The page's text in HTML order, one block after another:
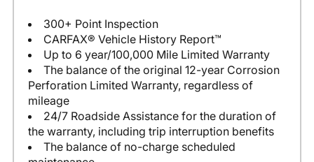
300+ Point Inspection
CARFAX® Vehicle History Report™
Up to 6 year/100,000 Mile Limited Warranty
The balance of the original 12-year Corrosion
Perforation Limited Warranty, regardless of
mileage
24/7 Roadside Assistance for the duration of
the warranty, including trip interruption benefits
The balance of no-charge scheduled